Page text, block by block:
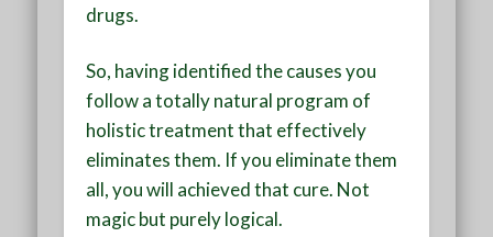
drugs.
So, having identified the causes you
follow a totally natural program of
holistic treatment that effectively
eliminates them. If you eliminate them
all, you will achieved that cure. Not
magic but purely logical.